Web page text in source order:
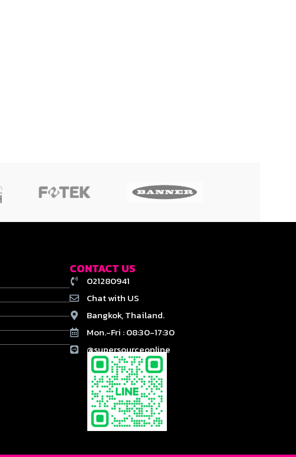
CONTACT US
021280941
Chat with US
Bangkok, Thailand.
Mon.-Fri : 08:30-17:30
@supersourceonline